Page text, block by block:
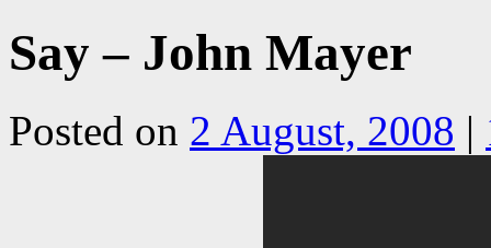
Say – John Mayer
Posted on 2 August, 2008 |